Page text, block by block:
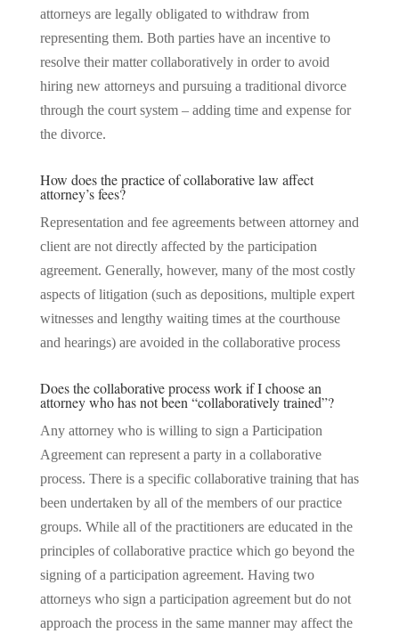
attorneys are legally obligated to withdraw from
representing them. Both parties have an incentive to
resolve their matter collaboratively in order to avoid
hiring new attorneys and pursuing a traditional divorce
through the court system – adding time and expense for
the divorce.
How does the practice of collaborative law affect
attorney’s fees?
Representation and fee agreements between attorney and
client are not directly affected by the participation
agreement. Generally, however, many of the most costly
aspects of litigation (such as depositions, multiple expert
witnesses and lengthy waiting times at the courthouse
and hearings) are avoided in the collaborative process
Does the collaborative process work if I choose an
attorney who has not been “collaboratively trained”?
Any attorney who is willing to sign a Participation
Agreement can represent a party in a collaborative
process. There is a specific collaborative training that has
been undertaken by all of the members of our practice
groups. While all of the practitioners are educated in the
principles of collaborative practice which go beyond the
signing of a participation agreement. Having two
attorneys who sign a participation agreement but do not
approach the process in the same manner may affect the